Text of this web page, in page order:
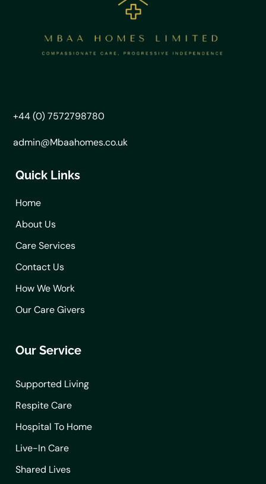
+44 (0) 7572798780
admin@Mbaahomes.co.uk
Quick Links
Home
About Us
Care Services
Contact Us
How We Work
Our Care Givers
Our Service
Supported Living
Respite Care
Hospital To Home
Live-In Care
Shared Lives